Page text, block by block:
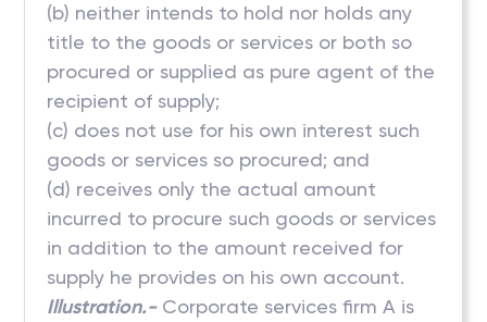
(b) neither intends to hold nor holds any
title to the goods or services or both so
procured or supplied as pure agent of the
recipient of supply;
(c) does not use for his own interest such
goods or services so procured; and
(d) receives only the actual amount
incurred to procure such goods or services
in addition to the amount received for
supply he provides on his own account.
Illustration.-Corporate services firm A is